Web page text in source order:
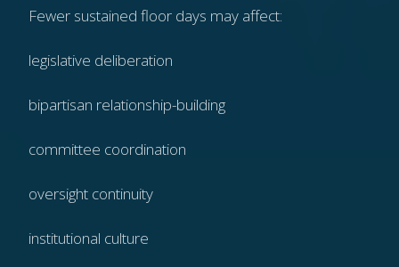
Fewer sustained floor days may affect:
legislative deliberation
bipartisan relationship-building
committee coordination
oversight continuity
institutional culture